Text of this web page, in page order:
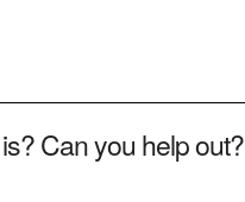
Can you help out?